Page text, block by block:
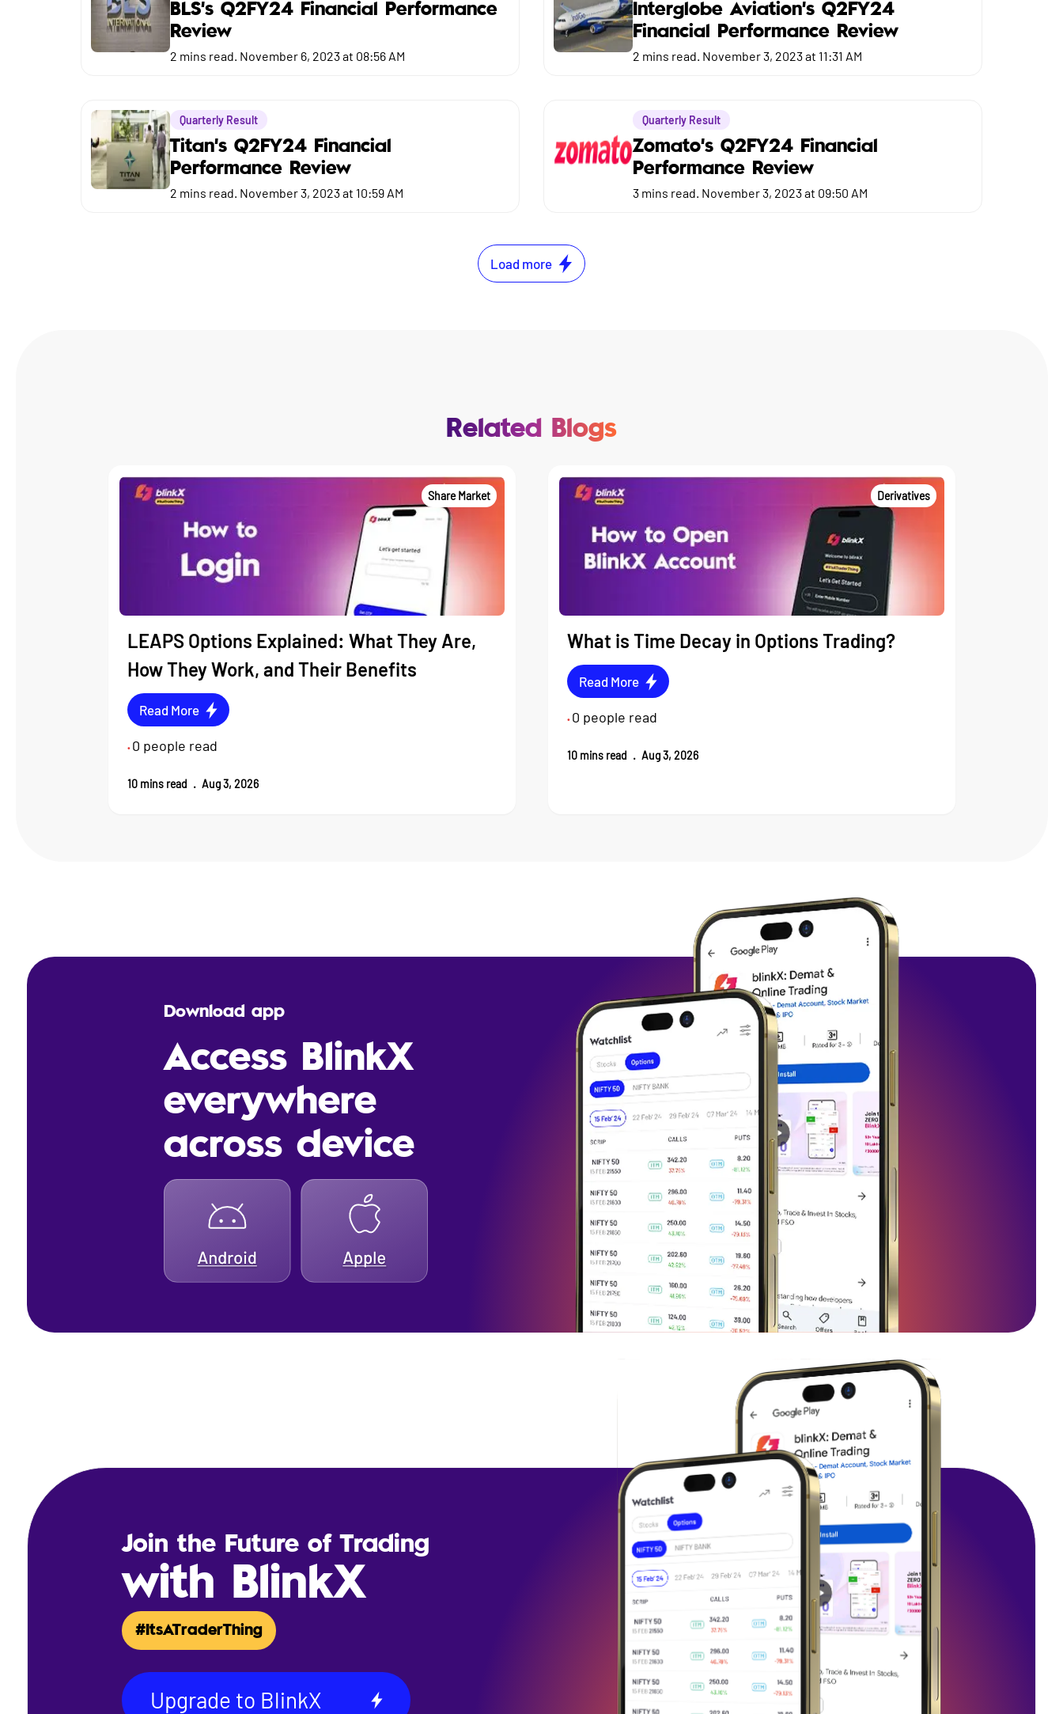
BLS's Q2FY24 Financial Performance
Review
2 mins read. November 6, 2023 at 08:56 AM
Interglobe Aviation's Q2FY24
Financial Performance Review
2 mins read. November 3, 2023 at 11:31 AM
Quarterly Result
Titan's Q2FY24 Financial
Performance Review
2 mins read. November 3, 2023 at 10:59 AM
Quarterly Result
Zomato's Q2FY24 Financial
Performance Review
3 mins read. November 3, 2023 at 09:50 AM
Load more
Related Blogs
Share Market
LEAPS Options Explained: What They Are,
How They Work, and Their Benefits
Read More
• 0 people read
10mins read . Aug 3, 2026
Derivatives
What is Time Decay in Options Trading?
Read More
• 0 people read
10mins read . Aug 3, 2026
Download app
Access BlinkX
everywhere
across device
Join the Future of Trading
with BlinkX
#ItsATraderThing
Upgrade to BlinkX